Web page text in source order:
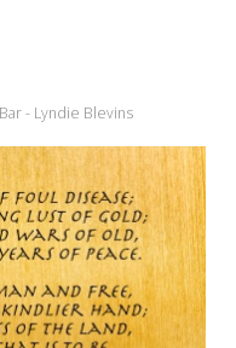
- Lyndie Blevins